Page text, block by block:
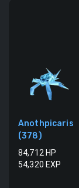
Anothpicaris
(378)
84,712 HP
54,320 EXP